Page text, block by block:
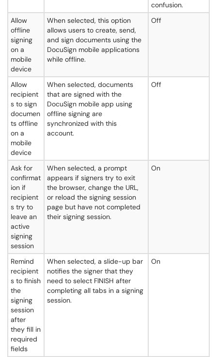
confusion.
Allow
offline
signing
on a
mobile
device
When selected, this option
allows users to create, send,
and sign documents using the
DocuSign mobile applications
while offline.
Off
Allow
recipient
s to sign
documen
ts offline
on a
mobile
device
When selected, documents
that are signed with the
DocuSign mobile app using
offline signing are
synchronized with this
account.
Off
Ask for
confirmat
ion if
recipient
s try to
leave an
active
signing
session
When selected, a prompt
appears if signers try to exit
the browser, change the URL,
or reload the signing session
page but have not completed
their signing session.
On
Remind
recipient
s to finish
the
signing
session
after
they fill in
required
fields
When selected, a slide-up bar
notifies the signer that they
need to select FINISH after
completing all tabs in a signing
session.
On